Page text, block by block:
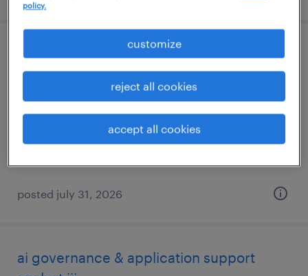
it systems support specialist iii
sacramento, california
$55 - $65 per hour
posted july 31, 2026
ai governance & application support
policy.
customize
reject all cookies
accept all cookies